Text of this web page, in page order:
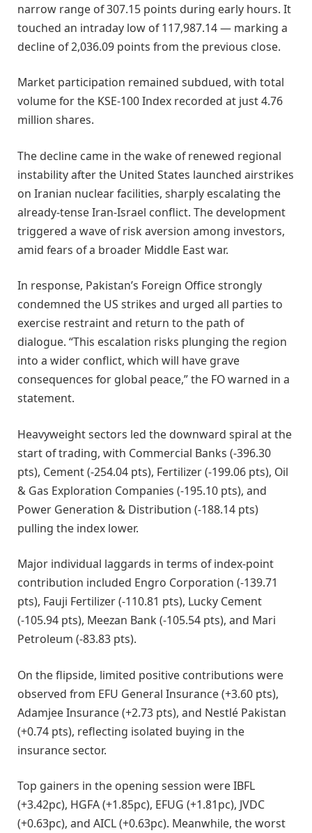
narrow range of 307.15 points during early hours. It
touched an intraday low of 117,987.14 — marking a
decline of 2,036.09 points from the previous close.
Market participation remained subdued, with total
volume for the KSE-100 Index recorded at just 4.76
million shares.
The decline came in the wake of renewed regional
instability after the United States launched airstrikes
on Iranian nuclear facilities, sharply escalating the
already-tense Iran-Israel conflict. The development
triggered a wave of risk aversion among investors,
amid fears of a broader Middle East war.
In response, Pakistan’s Foreign Office strongly
condemned the US strikes and urged all parties to
exercise restraint and return to the path of
dialogue. “This escalation risks plunging the region
into a wider conflict, which will have grave
consequences for global peace,” the FO warned in a
statement.
Heavyweight sectors led the downward spiral at the
start of trading, with Commercial Banks (-396.30
pts), Cement (-254.04 pts), Fertilizer (-199.06 pts), Oil
& Gas Exploration Companies (-195.10 pts), and
Power Generation & Distribution (-188.14 pts)
pulling the index lower.
Major individual laggards in terms of index-point
contribution included Engro Corporation (-139.71
pts), Fauji Fertilizer (-110.81 pts), Lucky Cement
(-105.94 pts), Meezan Bank (-105.54 pts), and Mari
Petroleum (-83.83 pts).
On the flipside, limited positive contributions were
observed from EFU General Insurance (+3.60 pts),
Adamjee Insurance (+2.73 pts), and Nestlé Pakistan
(+0.74 pts), reflecting isolated buying in the
insurance sector.
Top gainers in the opening session were IBFL
(+3.42pc), HGFA (+1.85pc), EFUG (+1.81pc), JVDC
(+0.63pc), and AICL (+0.63pc). Meanwhile, the worst